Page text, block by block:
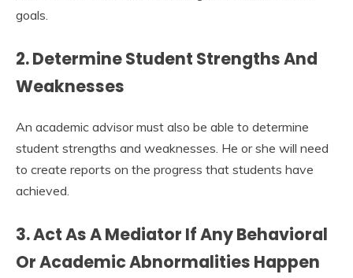
goals.
2. Determine Student Strengths And
Weaknesses
An academic advisor must also be able to determine
student strengths and weaknesses. He or she will need
to create reports on the progress that students have
achieved.
3. Act As A Mediator If Any Behavioral
Or Academic Abnormalities Happen